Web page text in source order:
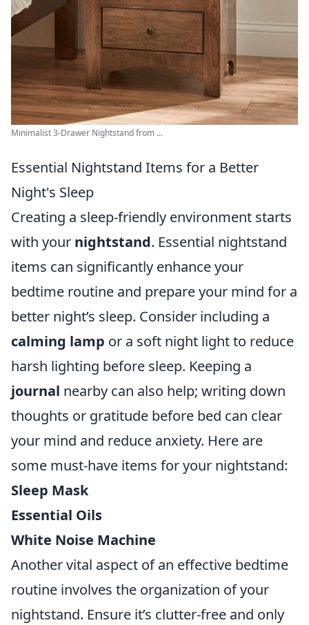
Minimalist 3-Drawer Nightstand from ...
Essential Nightstand Items for a Better
Night's Sleep
Creating a sleep-friendly environment starts
with your nightstand. Essential nightstand
items can significantly enhance your
bedtime routine and prepare your mind for a
better night’s sleep. Consider including a
calming lamp or a soft night light to reduce
harsh lighting before sleep. Keeping a
journal nearby can also help; writing down
thoughts or gratitude before bed can clear
your mind and reduce anxiety. Here are
some must-have items for your nightstand:
Sleep Mask
Essential Oils
White Noise Machine
Another vital aspect of an effective bedtime
routine involves the organization of your
nightstand. Ensure it’s clutter-free and only